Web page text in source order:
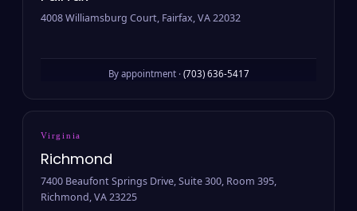
4008 Williamsburg Court, Fairfax, VA 22032
By appointment · (703) 636-5417
Virginia
Richmond
7400 Beaufont Springs Drive, Suite 300, Room 395,
Richmond, VA 23225